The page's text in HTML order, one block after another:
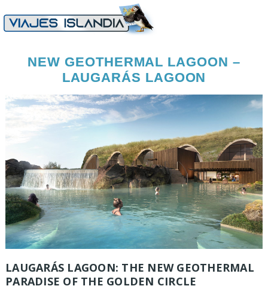
NEW GEOTHERMAL LAGOON –
LAUGARÁS LAGOON
LAUGARÁS LAGOON: THE NEW GEOTHERMAL
PARADISE OF THE GOLDEN CIRCLE